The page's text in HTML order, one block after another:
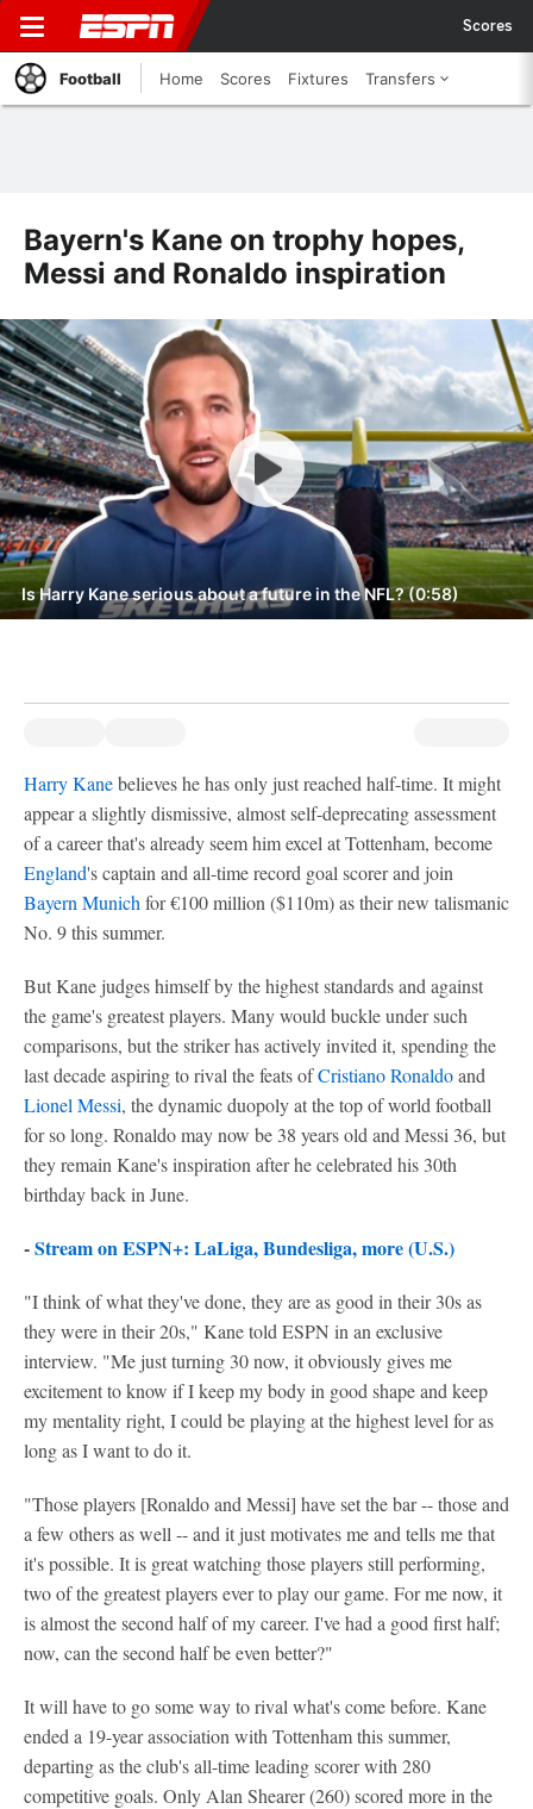
Scores
Football Home Scores Fixtures Transfers
Bayern's Kane on trophy hopes,
Messi and Ronaldo inspiration
Is Harry Kane serious about a future in the NFL? (0:58)
Harry Kanebelieves he has only just reached half-time. It might
appear a slightly dismissive, almost self-deprecating assessment
of a career that's already seem him excel at Tottenham, become
England's captain and all-time record goal scorer and join
Bayern Munich for €100 million ($110m) as their new talismanic
No. 9 this summer.
But Kane judges himself by the highest standards and against
the game's greatest players. Many would buckle under such
comparisons, but the striker has actively invited it, spending the
last decade aspiring to rival the feats ofCristiano Ronaldoand
Lionel Messi, the dynamic duopoly at the top of world football
for so long. Ronaldo may now be 38 years old and Messi 36, but
they remain Kane's inspiration after he celebrated his 30th
birthday back in June.
-Stream on ESPN+: LaLiga, Bundesliga, more (U.S.)
"I think of what they've done, they are as good in their 30s as
they were in their 20s," Kane told ESPN in an exclusive
interview. "Me just turning 30 now, it obviously gives me
excitement to know if I keep my body in good shape and keep
my mentality right, I could be playing at the highest level for as
long as I want to do it.
"Those players [Ronaldo and Messi] have set the bar -- those and
a few others as well -- and it just motivates me and tells me that
it's possible. It is great watching those players still performing,
two of the greatest players ever to play our game. For me now, it
is almost the second half of my career. I've had a good first half;
now, can the second half be even better?"
It will have to go some way to rival what's come before. Kane
ended a 19-year association with Tottenham this summer,
departing as the club's all-time leading scorer with 280
competitive goals. Only Alan Shearer (260) scored more in the